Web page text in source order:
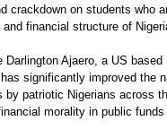
crackdown on students who
financial structure of
Ajaero, a US
significantly improved the
by patriotic Nigerians across
morality in public